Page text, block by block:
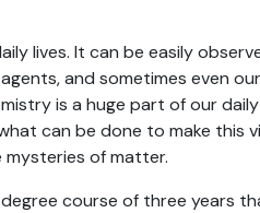
lives. It can be easily
and sometimes even
is a huge part of our
can be done to make this
mysteries of matter.
course of three years